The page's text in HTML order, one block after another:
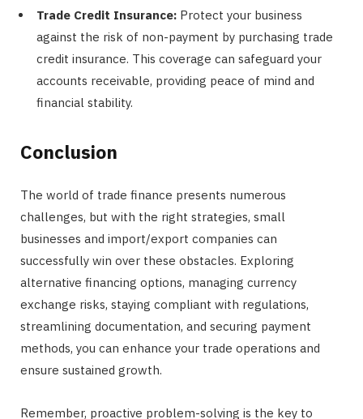
Trade Credit Insurance: Protect your business
against the risk of non-payment by purchasing trade
credit insurance. This coverage can safeguard your
accounts receivable, providing peace of mind and
financial stability.
Conclusion
The world of trade finance presents numerous
challenges, but with the right strategies, small
businesses and import/export companies can
successfully win over these obstacles. Exploring
alternative financing options, managing currency
exchange risks, staying compliant with regulations,
streamlining documentation, and securing payment
methods, you can enhance your trade operations and
ensure sustained growth.
Remember, proactive problem-solving is the key to